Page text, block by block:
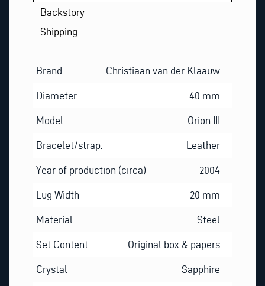
Backstory
Shipping
Brand Christiaan van der Klaauw
Diameter 40 mm
Model Orion III
Bracelet/strap: Leather
Year of production (circa) 2004
Lug Width 20 mm
Material Steel
Set Content Original box & papers
Crystal Sapphire